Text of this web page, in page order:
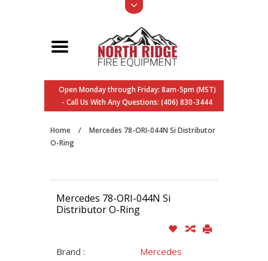
Open Monday through Friday: 8am-5pm (MST)
- Call Us With Any Questions: (406) 830-3444
Home /
Mercedes 78-ORI-044N Si Distributor
O-Ring
Mercedes 78-ORI-044N Si
Distributor O-Ring
Brand :
Mercedes